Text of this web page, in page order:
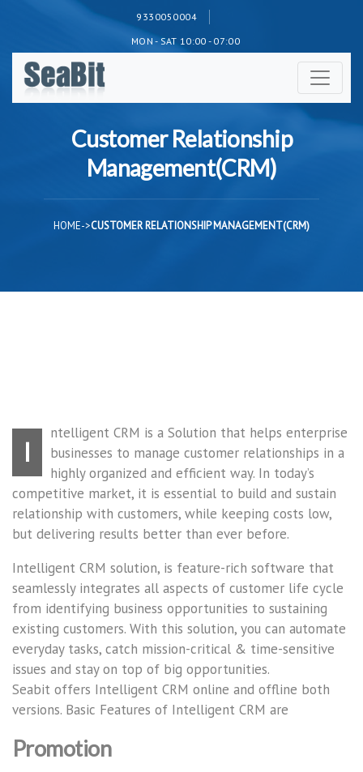
9330050004
MON - SAT 10:00 - 07:00
Customer Relationship
Management(CRM)
HOME->CUSTOMER RELATIONSHIP MANAGEMENT(CRM)
I
ntelligent CRM is a Solution that helps enterprise
businesses to manage customer relationships in a
highly organized and efficient way. In today’s
competitive market, it is essential to build and sustain
relationship with customers, while keeping costs low,
but delivering results better than ever before.
Intelligent CRM solution, is feature-rich software that
seamlessly integrates all aspects of customer life cycle
from identifying business opportunities to sustaining
existing customers. With this solution, you can automate
everyday tasks, catch mission-critical & time-sensitive
issues and stay on top of big opportunities.
Seabit offers Intelligent CRM online and offline both
versions. Basic Features of Intelligent CRM are
Promotion